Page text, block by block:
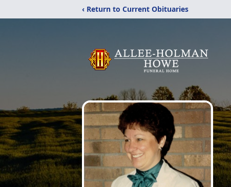
‹ Return to Current Obituaries